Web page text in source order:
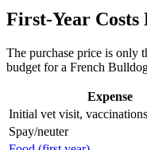
First-Year Costs
The purchase price is only
budget for a French
Expense
Initial vet visit,
Spay/neuter